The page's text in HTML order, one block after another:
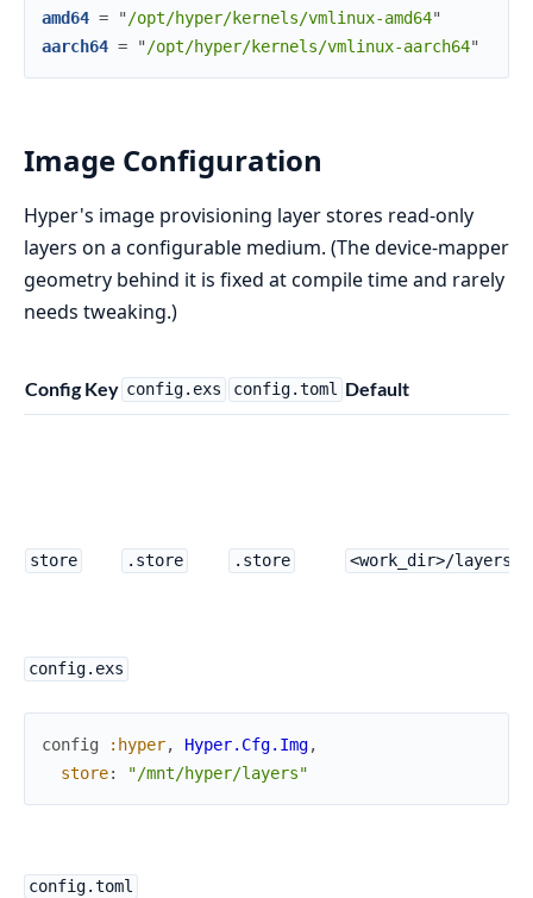
amd64 = " /opt/hyper/kernels/vmlinux-amd64"
aarch64 = " /opt/hyper/kernels/vmlinux-aarch64"
Image Configuration
Hyper's image provisioning layer stores read-only
layers on a configurable medium. (The device-mapper
geometry behind it is fixed at compile time and rarely
needs tweaking.)
Config Key config.exs config.toml Default
store .store .store <work_dir>/layers
config.exs
config :hyper, Hyper.Cfg.Img,
store: "/mnt/hyper/layers"
config.toml